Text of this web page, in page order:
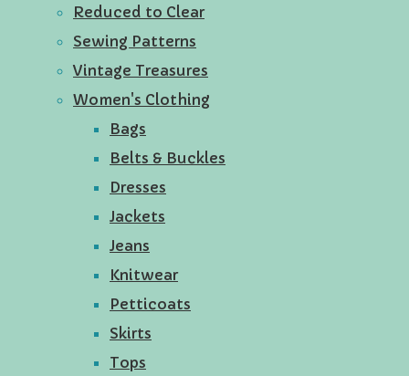
Reduced to Clear
Sewing Patterns
Vintage Treasures
Women's Clothing
Bags
Belts & Buckles
Dresses
Jackets
Jeans
Knitwear
Petticoats
Skirts
Tops